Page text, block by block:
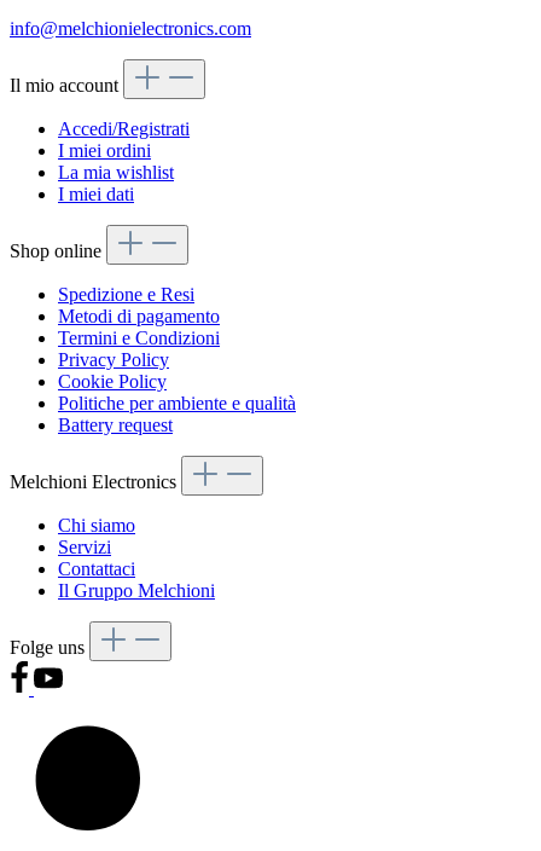
info@melchionielectronics.com
Il mio account
Accedi/Registrati
I miei ordini
La mia wishlist
I miei dati
Shop online
Spedizione e Resi
Metodi di pagamento
Termini e Condizioni
Privacy Policy
Cookie Policy
Politiche per ambiente e qualità
Battery request
Melchioni Electronics
Chi siamo
Servizi
Contattaci
Il Gruppo Melchioni
Folge uns